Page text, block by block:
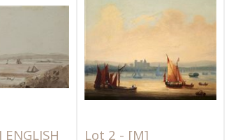
ENGLISH
Lot 2 - [M]